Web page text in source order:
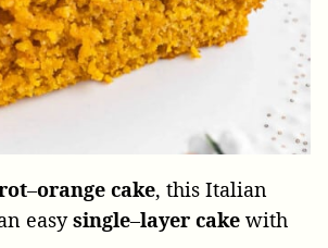
–orange cake, this Italian
easysingle–layer cake with